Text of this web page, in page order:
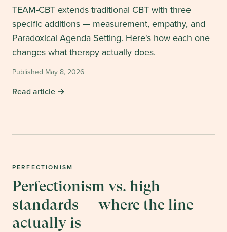
TEAM-CBT extends traditional CBT with three
specific additions — measurement, empathy, and
Paradoxical Agenda Setting. Here's how each one
changes what therapy actually does.
Published May 8, 2026
Read article →
PERFECTIONISM
Perfectionism vs. high
standards — where the line
actually is